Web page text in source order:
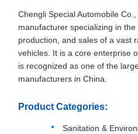
Chengli Special Automobile
manufacturer specializing in
production, and sales of a vast
vehicles. It is a core enterprise
is recognized as one of the
manufacturers in China.
Product Categories:
Sanitation &